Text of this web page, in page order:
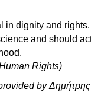
in dignity and rights.
and should
Rights)
by Δημήτρης